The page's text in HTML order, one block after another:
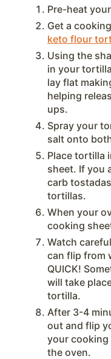
Pre-heat
Get a
keto flour
Using the
in your
lay flat
helping
ups.
Spray your
salt onto
Place tortilla
sheet. If you
carb
tortillas.
When your
cooking
Watch
can flip from
QUICK!
will take
tortilla.
After 3-4
out and flip
your cooking
the oven.